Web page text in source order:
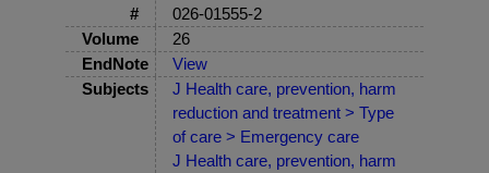
#
026-01555-2
Volume
26
EndNote
View
Subjects
J Health care, prevention, harm
reduction and treatment > Type
of care > Emergency care
J Health care, prevention, harm